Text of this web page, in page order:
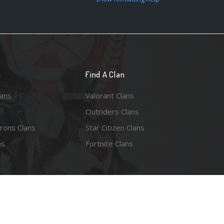
Clans
Find A Clan
Valorant Clans
Outriders Clans
Star Citizen Clans
Fortnite Clans